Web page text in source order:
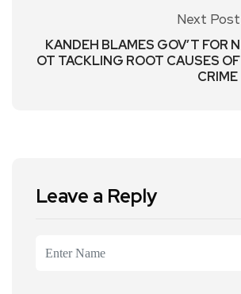
Next Post
KANDEH BLAMES GOV’T FOR N
OT TACKLING ROOT CAUSES OF
CRIME
Leave a Reply